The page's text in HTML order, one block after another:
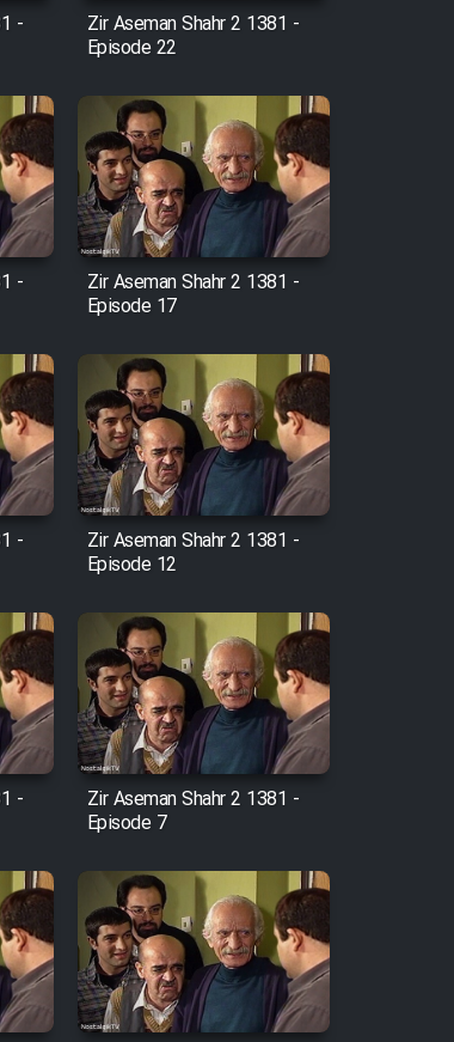
-
Zir Aseman Shahr 2 1381 -
Episode 22
-
Zir Aseman Shahr 2 1381 -
Episode 17
-
Zir Aseman Shahr 2 1381 -
Episode 12
-
Zir Aseman Shahr 2 1381 -
Episode 7